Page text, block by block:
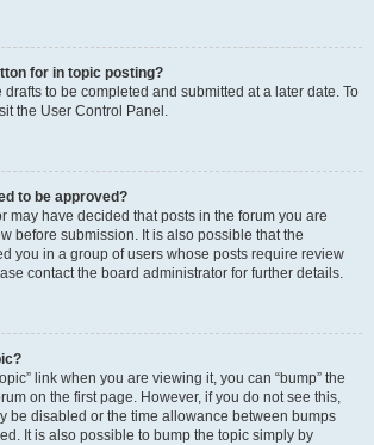
for in topic posting?
to be completed and submitted at a later date. To
the User Control Panel.
to be approved?
may have decided that posts in the forum you are
before submission. It is also possible that the
you in a group of users whose posts require review
contact the board administrator for further details.
link when you are viewing it, you can “bump” the
on the first page. However, if you do not see this,
be disabled or the time allowance between bumps
It is also possible to bump the topic simply by